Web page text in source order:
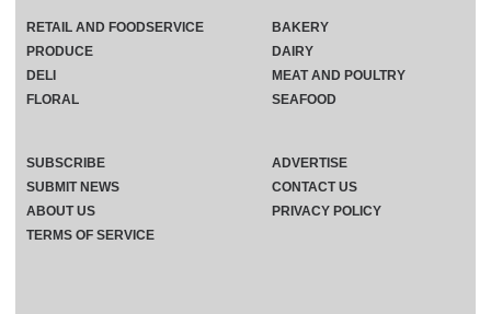
RETAIL AND FOODSERVICE
PRODUCE
DELI
FLORAL
BAKERY
DAIRY
MEAT AND POULTRY
SEAFOOD
SUBSCRIBE
ADVERTISE
SUBMIT NEWS
CONTACT US
ABOUT US
PRIVACY POLICY
TERMS OF SERVICE